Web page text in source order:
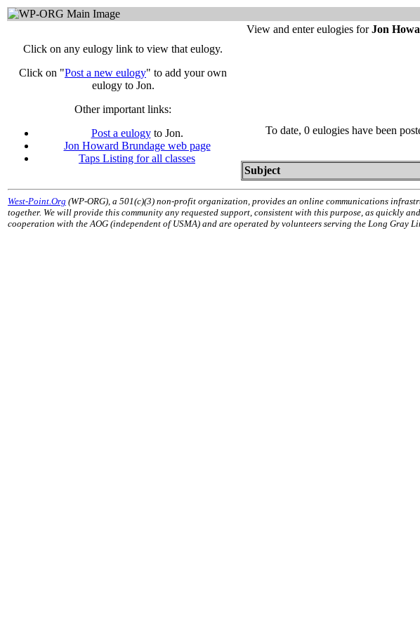
View and enter eulogies forJon
Click on any eulogy link to view that eulogy.
Click on "Post a new eulogy" to add your own
eulogy to Jon.
Other important links:
Post a eulogyto Jon.
Jon Howard Brundage web page
Taps Listing for all classes
To date, 0 eulogies have been
Subject
West-Point.Org (WP-ORG), a 501(c)(3) non-profit organization, provides an online communications
together. We will provide this community any requested support, consistent with this purpose, as quickly
cooperation with the AOG (independent of USMA) and are operated by volunteers serving the Long Gray